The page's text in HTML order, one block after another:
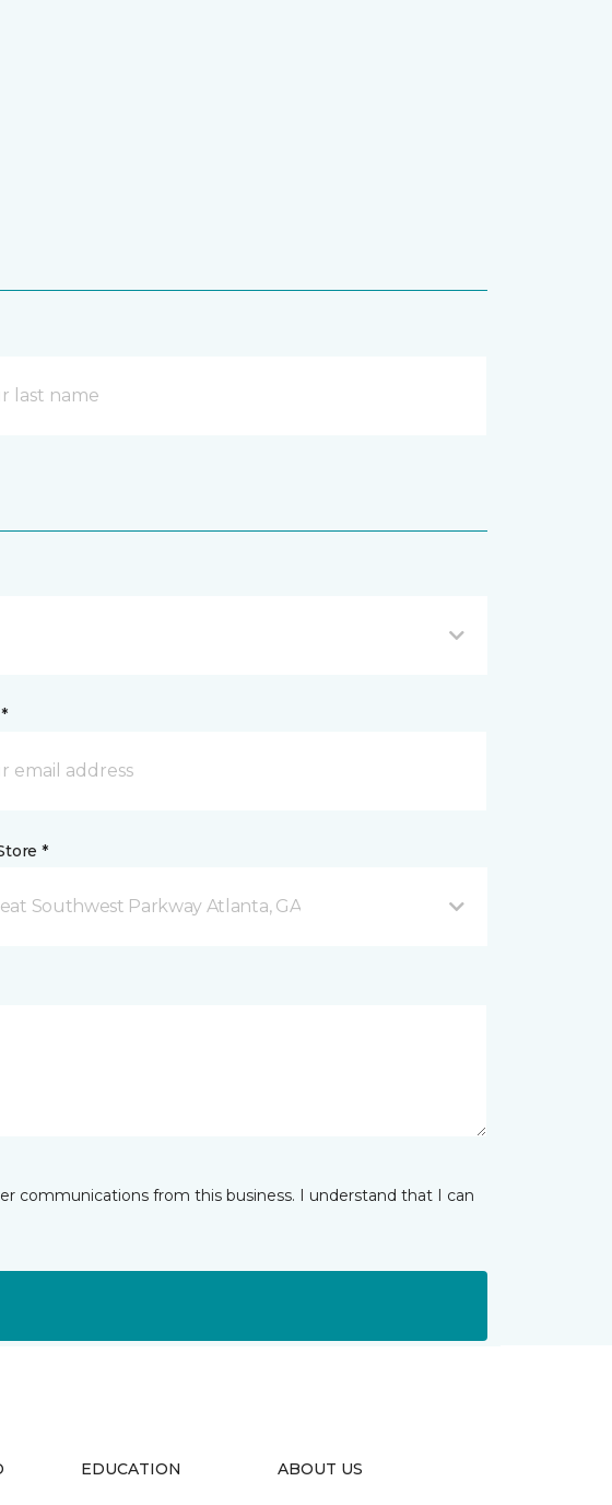
*
Southwest Parkway Atlanta, GA
communications from this business. I understand that I can
EDUCATION ABOUT US